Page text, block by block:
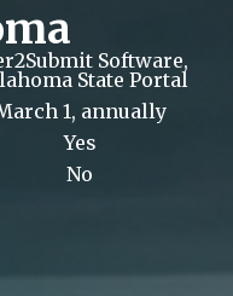
Software,
State Portal
1, annually
Yes
No